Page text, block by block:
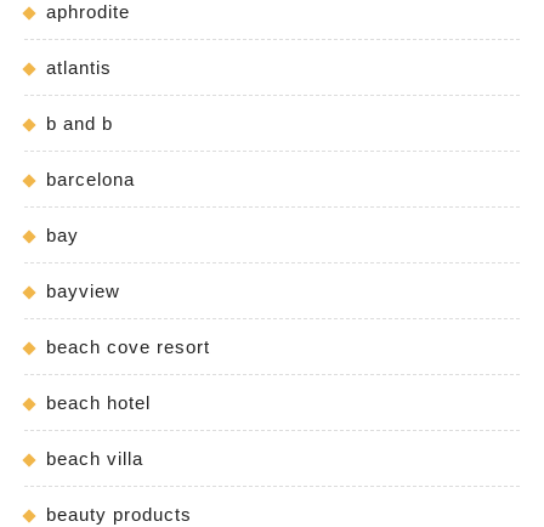
aphrodite
atlantis
b and b
barcelona
bay
bayview
beach cove resort
beach hotel
beach villa
beauty products